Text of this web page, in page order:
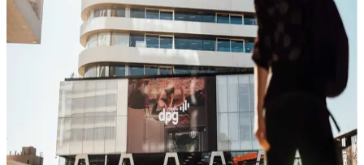
DPG Media: How
integrated
workflows and data
are fueling growth